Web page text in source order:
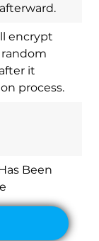
encrypt
it
process.
Been